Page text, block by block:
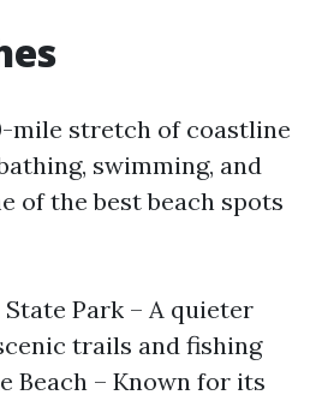
mile stretch of coastline
swimming, and
of the best beach spots
Park – A quieter
trails and fishing
Beach – Known for its